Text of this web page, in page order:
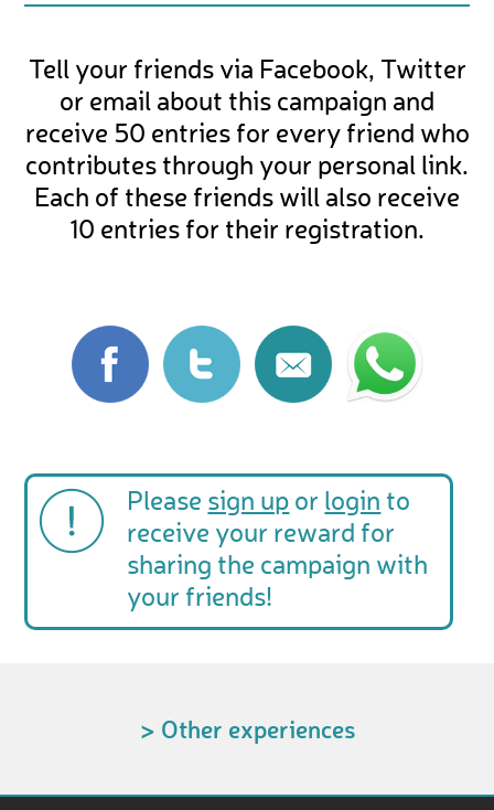
Tell your friends via Facebook, Twitter
or email about this campaign and
receive 50 entries for every friend who
contributes through your personal link.
Each of these friends will also receive
10 entries for their registration.
Please sign up or login to
receive your reward for
sharing the campaign with
your friends!
> Other experiences